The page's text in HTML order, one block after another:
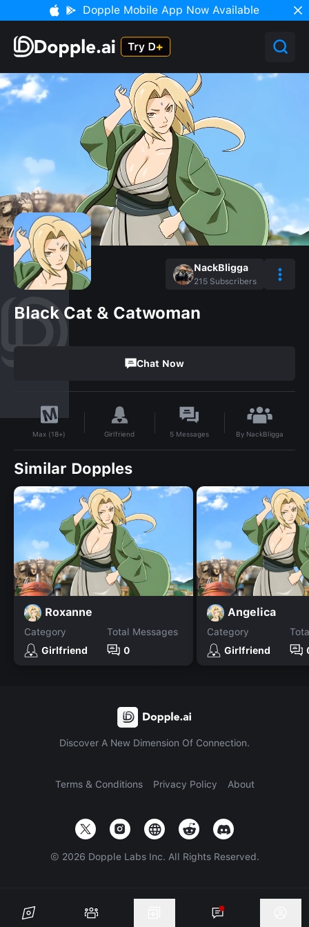
Dopple Mobile App Now Available
NackBligga
215 Subscribers
Black Cat & Catwoman
Chat Now
Max (18+) Girlfriend 5 Messages By NackBligga
Similar Dopples
Roxanne
Category
Girlfriend
Total Messages
0
Angelica
Category
Girlfriend
Discover A New Dimension Of Connection.
Terms & Conditions Privacy Policy About
© 2026 Dopple Labs Inc. All Rights Reserved.